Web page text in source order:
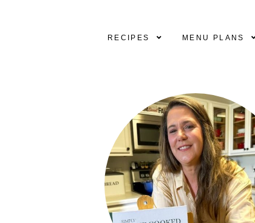
RECIPES MENU PLANS